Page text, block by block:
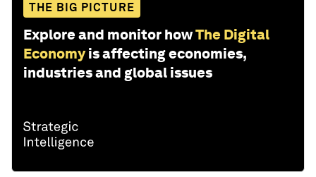
THE BIG PICTURE
Explore and monitor howThe Digital
Economy is affecting economies,
industries and global issues